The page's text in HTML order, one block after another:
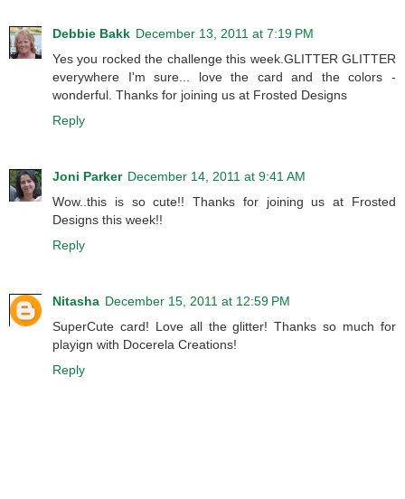
Debbie Bakk December 13, 2011 at 7:19 PM
Yes you rocked the challenge this week.GLITTER GLITTER
everywhere I'm sure... love the card and the colors -
wonderful. Thanks for joining us at Frosted Designs
Reply
Joni Parker December 14, 2011 at 9:41 AM
Wow..this is so cute!! Thanks for joining us at Frosted
Designs this week!!
Reply
Nitasha December 15, 2011 at 12:59 PM
SuperCute card! Love all the glitter! Thanks so much for
playign with Docerela Creations!
Reply